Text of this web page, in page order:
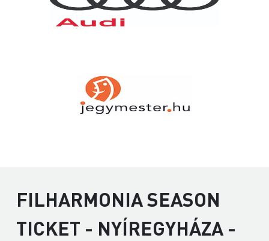
FILHARMONIA SEASON
TICKET - NYÍREGYHÁZA -